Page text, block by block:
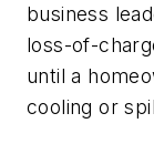
business
loss-of-
until a
cooling or